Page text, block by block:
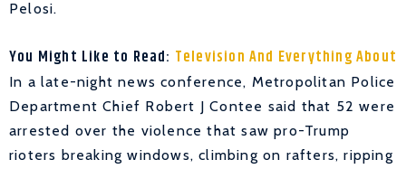
Pelosi.
You Might Like to Read: Television And Everything About
In a late-night news conference, Metropolitan Police
Department Chief Robert J Contee said that 52 were
arrested over the violence that saw pro-Trump
rioters breaking windows, climbing on rafters, ripping